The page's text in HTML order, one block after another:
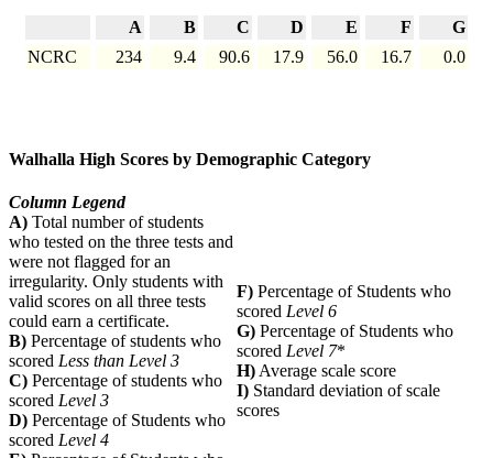
A B C D E F
G
NCRC
234 9.4 90.6 17.9 56.0 16.7 0.0
Walhalla High Scores by Demographic Category
Column Legend
A) Total number of students
who tested on the three tests and
were not flagged for an
irregularity. Only students with
valid scores on all three tests
could earn a certificate.
B) Percentage of students who
scored Less than Level 3
C) Percentage of students who
scored Level 3
D) Percentage of Students who
scored Level 4
F) Percentage of Students who
scored Level 6
G) Percentage of Students who
scored Level 7*
H)Average scale score
I) Standard deviation of scale
scores